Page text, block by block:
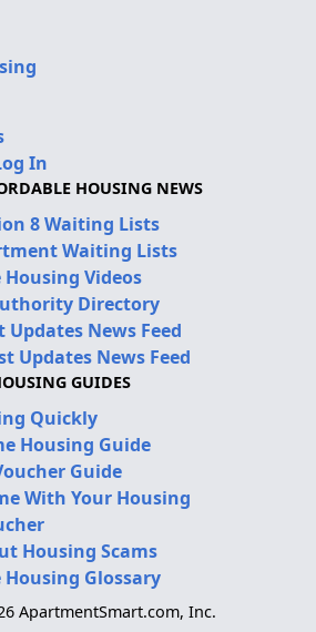
In
HOUSING NEWS
8 Waiting Lists
Waiting Lists
Videos
Directory
News Feed
Updates News Feed
GUIDES
Quickly
Housing Guide
Guide
With Your Housing
Housing Scams
Glossary
ApartmentSmart.com, Inc.